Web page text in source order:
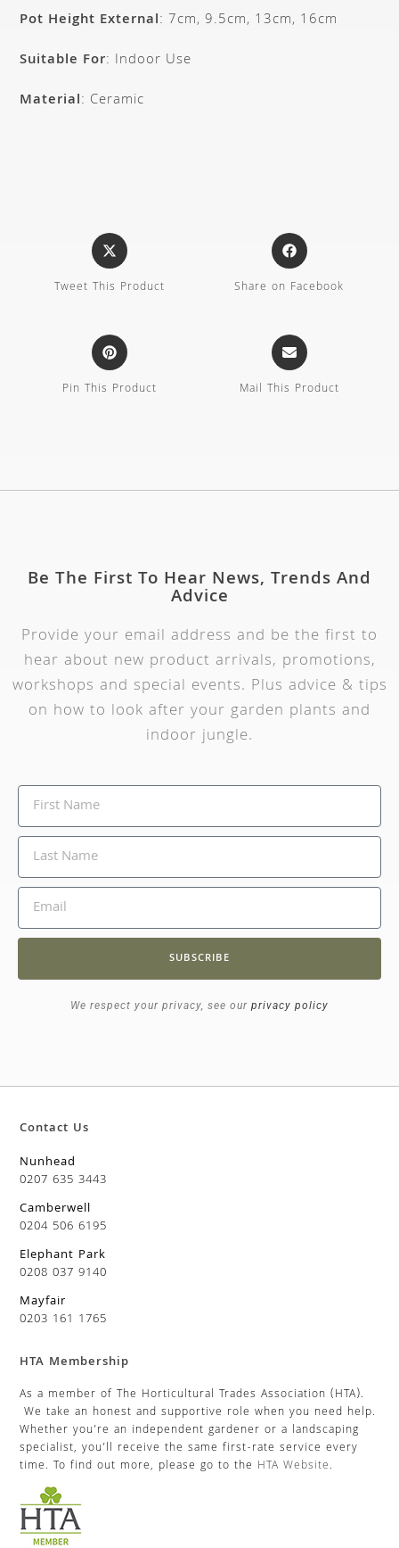
Pot Height External: 7cm, 9.5cm, 13cm, 16cm
Suitable For: Indoor Use
Material: Ceramic
Tweet This Product Share on Facebook
Pin This Product Mail This Product
Be The First To Hear News, Trends And
Advice
Provide your email address and be the first to
hear about new product arrivals, promotions,
workshops and special events. Plus advice & tips
on how to look after your garden plants and
indoor jungle.
SUBSCRIBE
We respect your privacy, see our privacy policy
Contact Us
Nunhead
0207 635 3443
Camberwell
0204 506 6195
Elephant Park
0208 037 9140
Mayfair
0203 161 1765
HTA Membership
As a member of The Horticultural Trades Association (HTA).
We take an honest and supportive role when you need help.
Whether you’re an independent gardener or a landscaping
specialist, you’ll receive the same first-rate service every
time. To find out more, please go to the HTA Website.